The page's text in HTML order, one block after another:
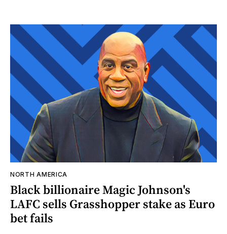
NORTH AMERICA
Black billionaire Magic Johnson's
LAFC sells Grasshopper stake as Euro
bet fails